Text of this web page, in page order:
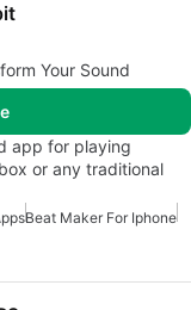
Your Sound
app for playing
or any traditional
Beat Maker For Iphone